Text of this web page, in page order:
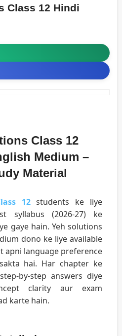
Class 12 Hindi
Class 12
Medium –
Material
12students ke liye
syllabus (2026-27) ke
gaye hain. Yeh solutions
dono ke liye available
apni language preference
hai. Har chapter ke
by-step answers diye
clarity aur exam
karte hain.